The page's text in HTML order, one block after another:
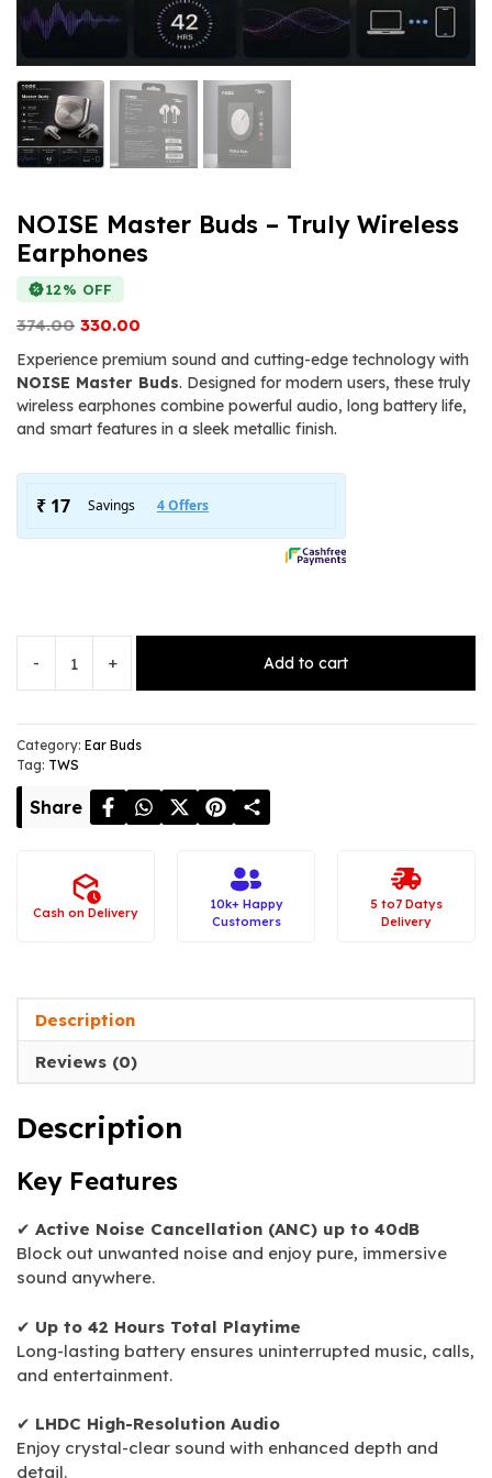
NOISE Master Buds – Truly Wireless
Earphones
12% OFF
374.00 Original
was:
₹374.00.
330.00
price
is:
₹330.00.
Experience premium sound and cutting-edge technology with
NOISE Master Buds. Designed for modern users, these truly
wireless earphones combine powerful audio, long battery life,
and smart features in a sleek metallic finish.
-
Master
Buds
–
Wireless
Earphones
+ Add to cart
Category: Ear Buds
Tag: TWS
Share
Cash on Delivery
10k+ Happy
Customers
5 to7 Datys
Delivery
Description
Reviews (0)
Description
Key Features
✔ Active Noise Cancellation (ANC) up to 40dB
Block out unwanted noise and enjoy pure, immersive
sound anywhere.
✔ Up to 42 Hours Total Playtime
Long-lasting battery ensures uninterrupted music, calls,
and entertainment.
✔ LHDC High-Resolution Audio
Enjoy crystal-clear sound with enhanced depth and
detail.